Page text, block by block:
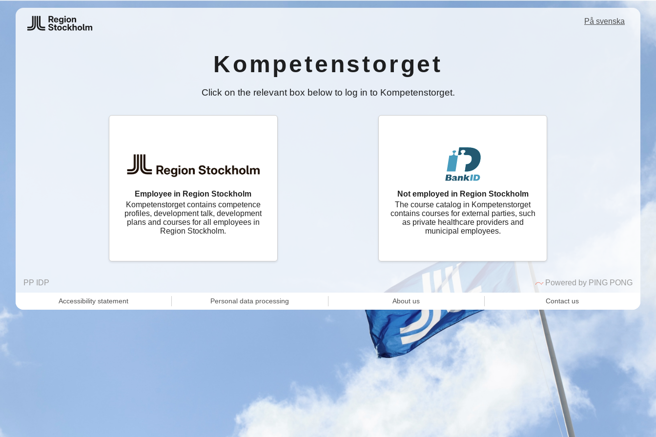
På svenska
Kompetenstorget
Click on the relevant box below to log in to Kompetenstorget.
Employee in Region Stockholm
Kompetenstorget contains competence
profiles, development talk, development
plans and courses for all employees in
Region Stockholm.
Not employed in Region Stockholm
The course catalog in Kompetenstorget
contains courses for external parties, such
as private healthcare providers and
municipal employees.
PP IDP Powered by PING PONG
Accessibility statement Personal data processing About us Contact us